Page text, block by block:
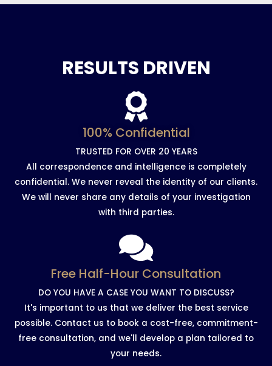
RESULTS DRIVEN
100% Confidential
TRUSTED FOR OVER 20 YEARS
All correspondence and intelligence is completely
confidential. We never reveal the identity of our clients.
We will never share any details of your investigation
with third parties.
Free Half-Hour Consultation
DO YOU HAVE A CASE YOU WANT TO DISCUSS?
It's important to us that we deliver the best service
possible. Contact us to book a cost-free, commitment-
free consultation, and we'll develop a plan tailored to
your needs.